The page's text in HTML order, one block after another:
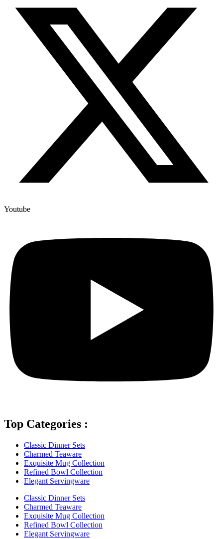
Youtube
Top Categories :
Classic Dinner Sets
Charmed Teaware
Exquisite Mug Collection
Refined Bowl Collection
Elegant Servingware
Classic Dinner Sets
Charmed Teaware
Exquisite Mug Collection
Refined Bowl Collection
Elegant Servingware